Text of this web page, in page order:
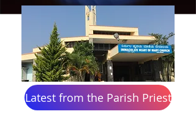
Latest from the Parish Priest